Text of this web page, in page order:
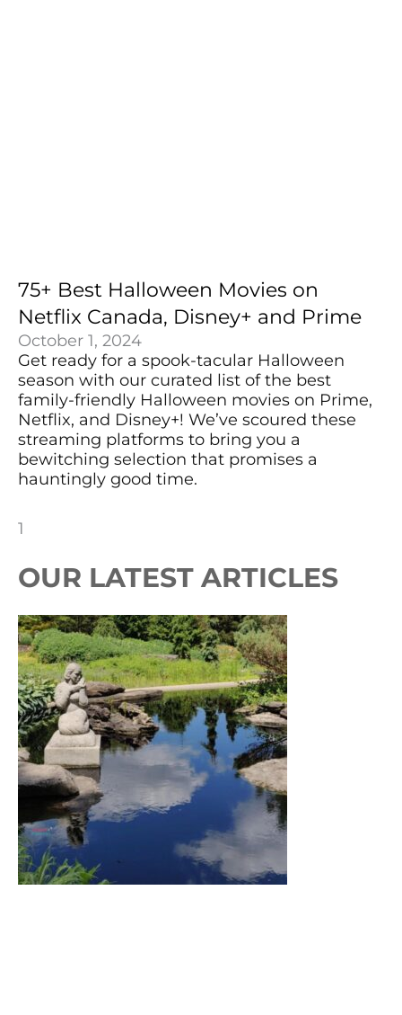
75+ Best Halloween Movies on
Netflix Canada, Disney+ and Prime
October 1, 2024
Get ready for a spook-tacular Halloween
season with our curated list of the best
family-friendly Halloween movies on Prime,
Netflix, and Disney+! We’ve scoured these
streaming platforms to bring you a
bewitching selection that promises a
hauntingly good time.
OUR LATEST ARTICLES